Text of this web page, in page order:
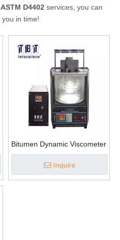
D4402 services, you can
in time!
Bitumen Dynamic Viscometer
Inquire